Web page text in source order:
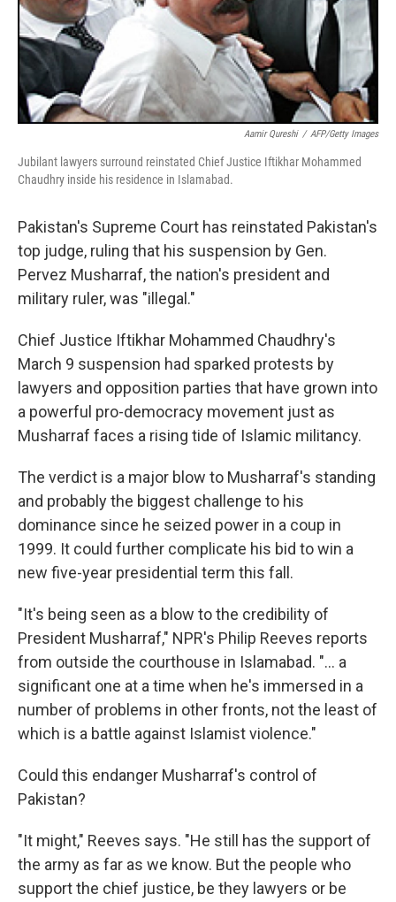
Aamir Qureshi / AFP/Getty Images
Jubilant lawyers surround reinstated Chief Justice Iftikhar Mohammed
Chaudhry inside his residence in Islamabad.
Pakistan's Supreme Court has reinstated Pakistan's
top judge, ruling that his suspension by Gen.
Pervez Musharraf, the nation's president and
military ruler, was "illegal."
Chief Justice Iftikhar Mohammed Chaudhry's
March 9 suspension had sparked protests by
lawyers and opposition parties that have grown into
a powerful pro-democracy movement just as
Musharraf faces a rising tide of Islamic militancy.
The verdict is a major blow to Musharraf's standing
and probably the biggest challenge to his
dominance since he seized power in a coup in
1999. It could further complicate his bid to win a
new five-year presidential term this fall.
"It's being seen as a blow to the credibility of
President Musharraf," NPR's Philip Reeves reports
from outside the courthouse in Islamabad. "... a
significant one at a time when he's immersed in a
number of problems in other fronts, not the least of
which is a battle against Islamist violence."
Could this endanger Musharraf's control of
Pakistan?
"It might," Reeves says. "He still has the support of
the army as far as we know. But the people who
support the chief justice, be they lawyers or be